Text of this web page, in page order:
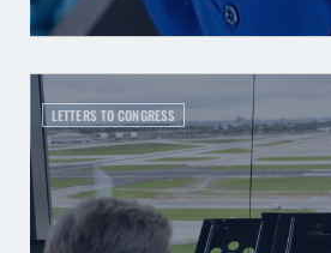
LETTERS TO CONGRESS